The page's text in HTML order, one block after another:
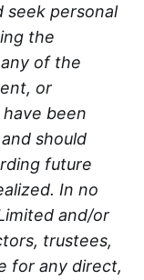
seek personal
the
of the
or
been
should
future
In no
and/or
trustees,
for any direct,